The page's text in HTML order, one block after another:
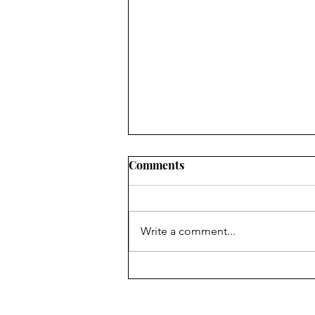
Comments
Write a comment...